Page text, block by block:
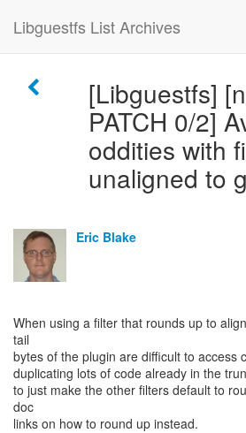
Libguestfs List Archives
[Libguestfs]
PATCH 0/2]
oddities with
unaligned to
Eric Blake
When using a filter that rounds up to
tail
bytes of the plugin are difficult to access
duplicating lots of code already in the
to just make the other filters default to
doc
links on how to round up instead.